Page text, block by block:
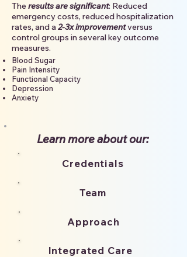
Theresults are significant: Reduced
emergency costs, reduced hospitalization
rates, and a2-3x improvementversus
control groups in several key outcome
measures.
Blood Sugar
Pain Intensity
Functional Capacity
Depression
Anxiety
Learn more about​ our:
Credentials
Team
Approach
Integrated Care